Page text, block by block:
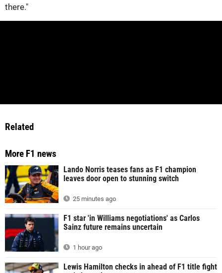
there."
Related
More F1 news
Lando Norris teases fans as F1 champion
leaves door open to stunning switch
25 minutes ago
F1 star 'in Williams negotiations' as Carlos
Sainz future remains uncertain
1 hour ago
Lewis Hamilton checks in ahead of F1 title fight